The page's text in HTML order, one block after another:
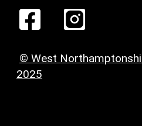
© West
2025